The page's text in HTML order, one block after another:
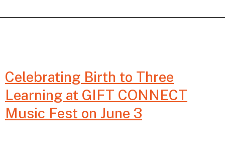
and
from
Birth
to
Celebrating Birth to Three
Learning at GIFT CONNECT
Music Fest on June 3